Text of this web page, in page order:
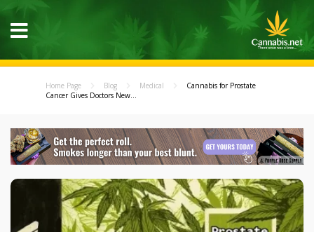
Home Page Blog Medical
Cannabis for Prostate
Cancer Gives Doctors New...